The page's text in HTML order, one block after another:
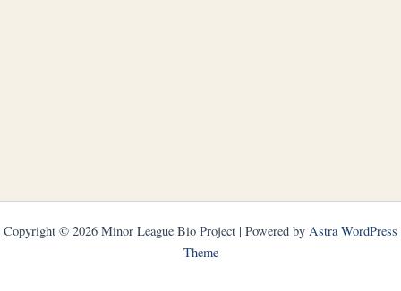
Copyright © 2026 Minor League Bio Project | Powered by Astra WordPress
Theme